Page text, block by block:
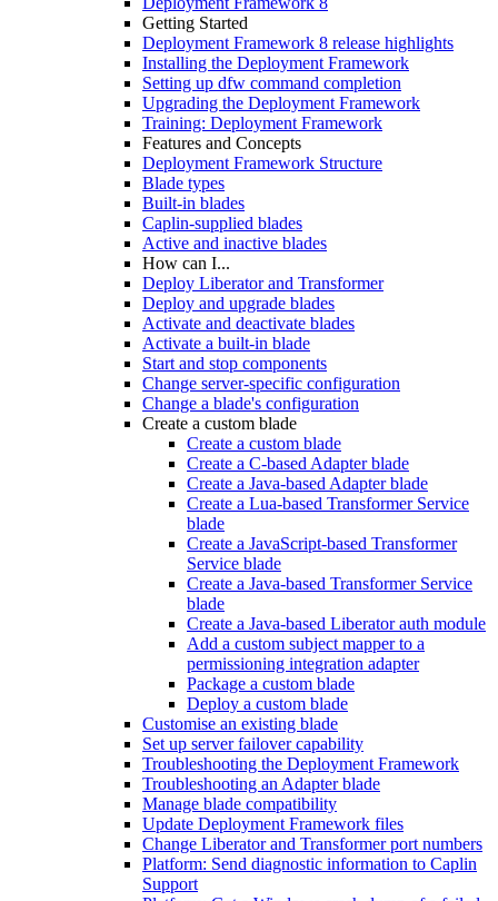
Getting Started
Deployment Framework 8 release highlights
Installing the Deployment Framework
Setting up dfw command completion
Upgrading the Deployment Framework
Training: Deployment Framework
Features and Concepts
Deployment Framework Structure
Blade types
Built-in blades
Caplin-supplied blades
Active and inactive blades
How can I...
Deploy Liberator and Transformer
Deploy and upgrade blades
Activate and deactivate blades
Activate a built-in blade
Start and stop components
Change server-specific configuration
Change a blade's configuration
Create a custom blade
Create a custom blade
Create a C-based Adapter blade
Create a Java-based Adapter blade
Create a Lua-based Transformer Service
blade
Create a JavaScript-based Transformer
Service blade
Create a Java-based Transformer Service
blade
Create a Java-based Liberator auth module
Add a custom subject mapper to a
permissioning integration adapter
Package a custom blade
Deploy a custom blade
Customise an existing blade
Set up server failover capability
Troubleshooting the Deployment Framework
Troubleshooting an Adapter blade
Manage blade compatibility
Update Deployment Framework files
Change Liberator and Transformer port numbers
Platform: Send diagnostic information to Caplin
Support